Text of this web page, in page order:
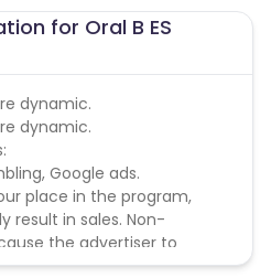
for Oral B ES
dynamic.
dynamic.
Google ads.
place in the program,
result in sales. Non-
the advertiser to